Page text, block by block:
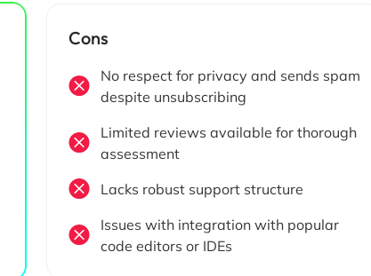
Cons
No respect for privacy and sends spam
despite unsubscribing
Limited reviews available for thorough
assessment
Lacks robust support structure
Issues with integration with popular
code editors or IDEs